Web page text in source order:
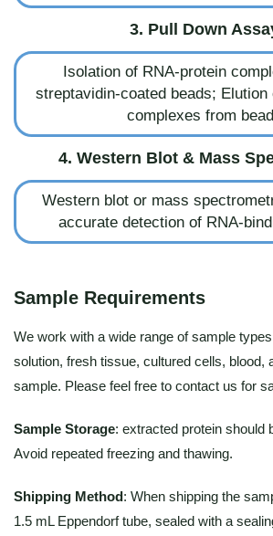
3. Pull Down
Isolation of RNA-protein
streptavidin-coated beads; Elution
complexes from
4. Western Blot & Mass
Western blot or mass
accurate detection of RNA-
Sample Requirements
We work with a wide range of sample
solution, fresh tissue, cultured cells, blood,
sample. Please feel free to contact us for
Sample Storage: extracted protein should
Avoid repeated freezing and thawing.
Shipping Method: When shipping the
1.5 mL Eppendorf tube, sealed with a